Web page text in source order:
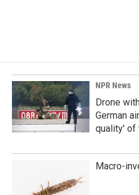
NPR News
Drone
German
quality' of
Macro-